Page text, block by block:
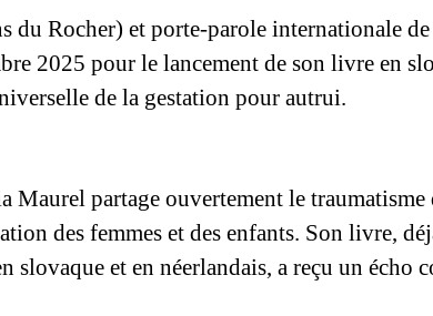
du Rocher) et porte-parole internationale
2025 pour le lancement de son livre en
de la gestation pour autrui.
partage ouvertement le traumatisme
des femmes et des enfants. Son livre,
et en néerlandais, a reçu un écho